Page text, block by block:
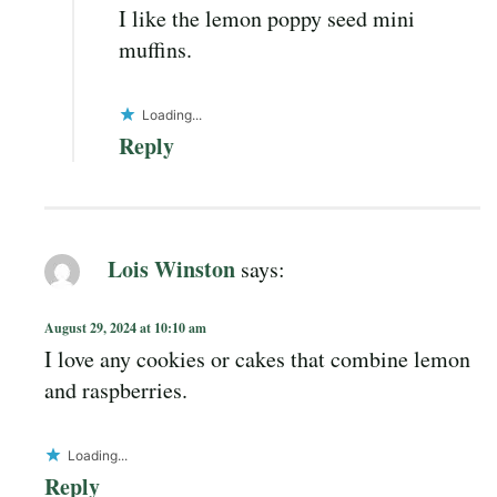
I like the lemon poppy seed mini
muffins.
Loading...
Reply
Lois Winston says:
August 29, 2024 at 10:10 am
I love any cookies or cakes that combine lemon
and raspberries.
Loading...
Reply